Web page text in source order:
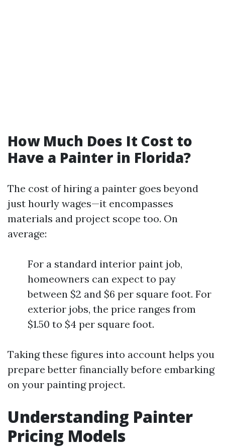
How Much Does It Cost to
Have a Painter in Florida?
The cost of hiring a painter goes beyond
just hourly wages—it encompasses
materials and project scope too. On
average:
For a standard interior paint job,
homeowners can expect to pay
between $2 and $6 per square foot. For
exterior jobs, the price ranges from
$1.50 to $4 per square foot.
Taking these figures into account helps you
prepare better financially before embarking
on your painting project.
Understanding Painter
Pricing Models